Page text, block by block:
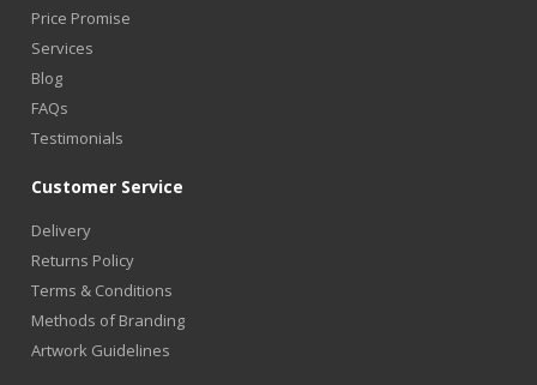
Price Promise
Services
Blog
FAQs
Testimonials
Customer Service
Delivery
Returns Policy
Terms & Conditions
Methods of Branding
Artwork Guidelines